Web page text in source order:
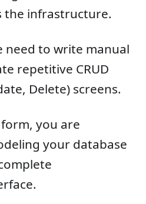
the infrastructure.
need to write manual
repetitive CRUD
Delete) screens.
you are
your database